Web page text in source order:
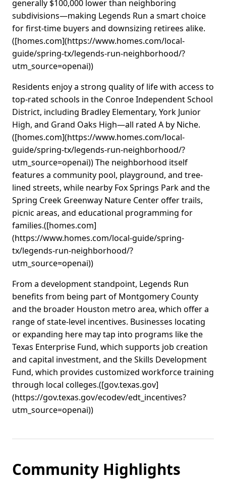
generally $100,000 lower than neighboring
subdivisions—making Legends Run a smart choice
for first-time buyers and downsizing retirees alike.
([homes.com](https://www.homes.com/local-
guide/spring-tx/legends-run-neighborhood/?
utm_source=openai))
Residents enjoy a strong quality of life with access to
top-rated schools in the Conroe Independent School
District, including Bradley Elementary, York Junior
High, and Grand Oaks High—all rated A by Niche.
([homes.com](https://www.homes.com/local-
guide/spring-tx/legends-run-neighborhood/?
utm_source=openai)) The neighborhood itself
features a community pool, playground, and tree-
lined streets, while nearby Fox Springs Park and the
Spring Creek Greenway Nature Center offer trails,
picnic areas, and educational programming for
families.([homes.com]
(https://www.homes.com/local-guide/spring-
tx/legends-run-neighborhood/?
utm_source=openai))
From a development standpoint, Legends Run
benefits from being part of Montgomery County
and the broader Houston metro area, which offer a
range of state-level incentives. Businesses locating
or expanding here may tap into programs like the
Texas Enterprise Fund, which supports job creation
and capital investment, and the Skills Development
Fund, which provides customized workforce training
through local colleges.([gov.texas.gov]
(https://gov.texas.gov/ecodev/edt_incentives?
utm_source=openai))
Community Highlights